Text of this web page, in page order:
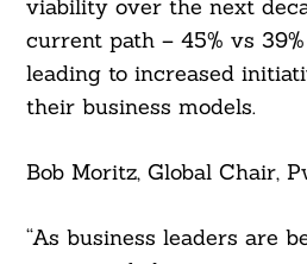
viability over the next
current path – 45% vs
leading to increased
their business models.
Bob Moritz, Global Chair,
“As business leaders are